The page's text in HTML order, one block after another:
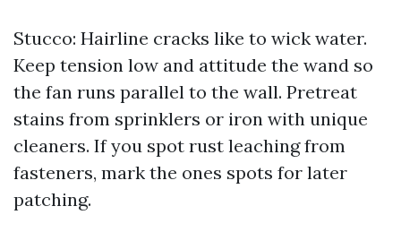
Stucco: Hairline cracks like to wick water.
Keep tension low and attitude the wand so
the fan runs parallel to the wall. Pretreat
stains from sprinklers or iron with unique
cleaners. If you spot rust leaching from
fasteners, mark the ones spots for later
patching.